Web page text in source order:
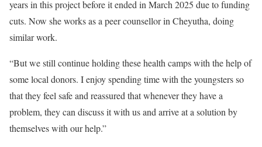
years in this project before it ended in March 2025 due to funding
cuts. Now she works as a peer counsellor in Cheyutha, doing
similar work.
“But we still continue holding these health camps with the help of
some local donors. I enjoy spending time with the youngsters so
that they feel safe and reassured that whenever they have a
problem, they can discuss it with us and arrive at a solution by
themselves with our help.”